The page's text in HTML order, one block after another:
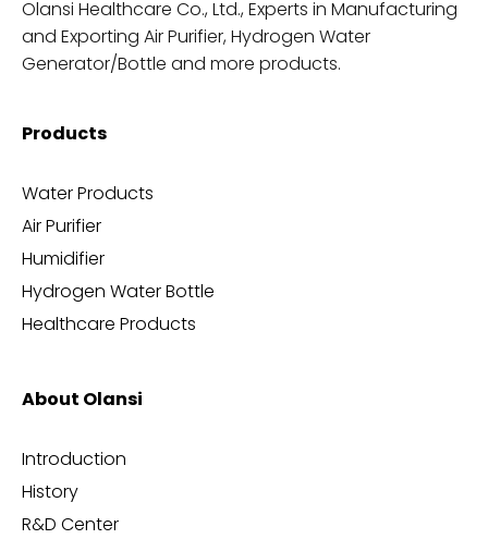
Olansi Healthcare Co., Ltd., Experts in Manufacturing
and Exporting Air Purifier, Hydrogen Water
Generator/Bottle and more products.
Products
Water Products
Air Purifier
Humidifier
Hydrogen Water Bottle
Healthcare Products
About Olansi
Introduction
History
R&D Center